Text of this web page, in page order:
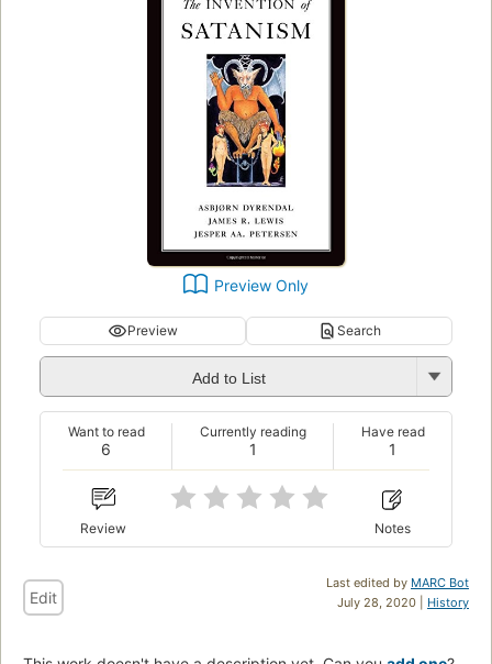
Preview Only
Preview Search
Add to List
6
Want to read
1
Currently reading
1
Have read
Review Notes
Last edited by MARC Bot
July 28, 2020 | History
Edit